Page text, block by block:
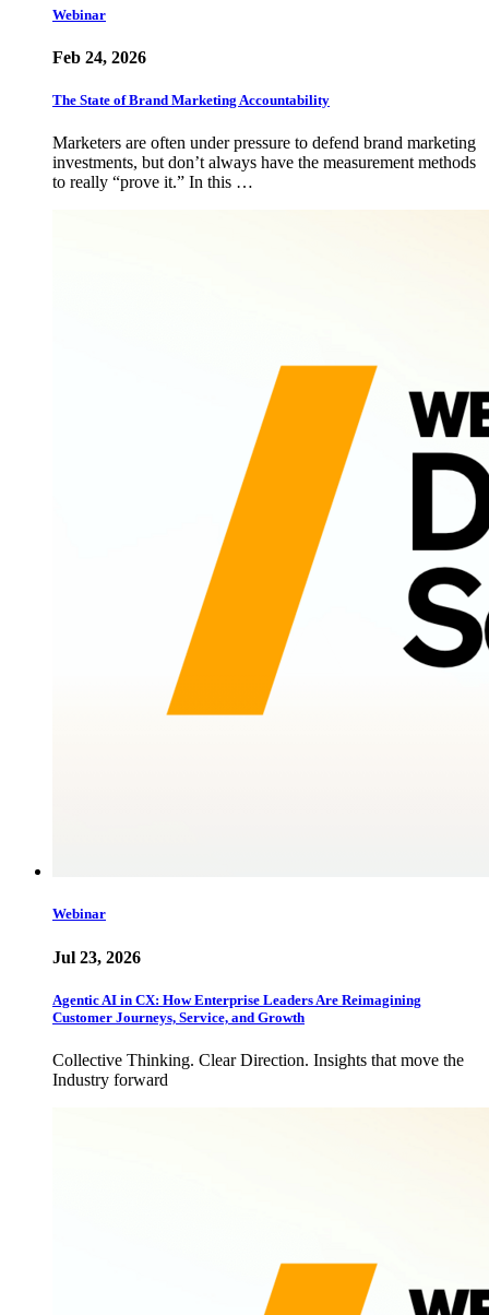
Webinar
Feb 24, 2026
The State of Brand Marketing Accountability
Marketers are often under pressure to defend brand marketing
investments, but don’t always have the measurement methods
to really “prove it.” In this …
Webinar
Jul 23, 2026
Agentic AI in CX: How Enterprise Leaders Are Reimagining
Customer Journeys, Service, and Growth
Collective Thinking. Clear Direction. Insights that move the
Industry forward